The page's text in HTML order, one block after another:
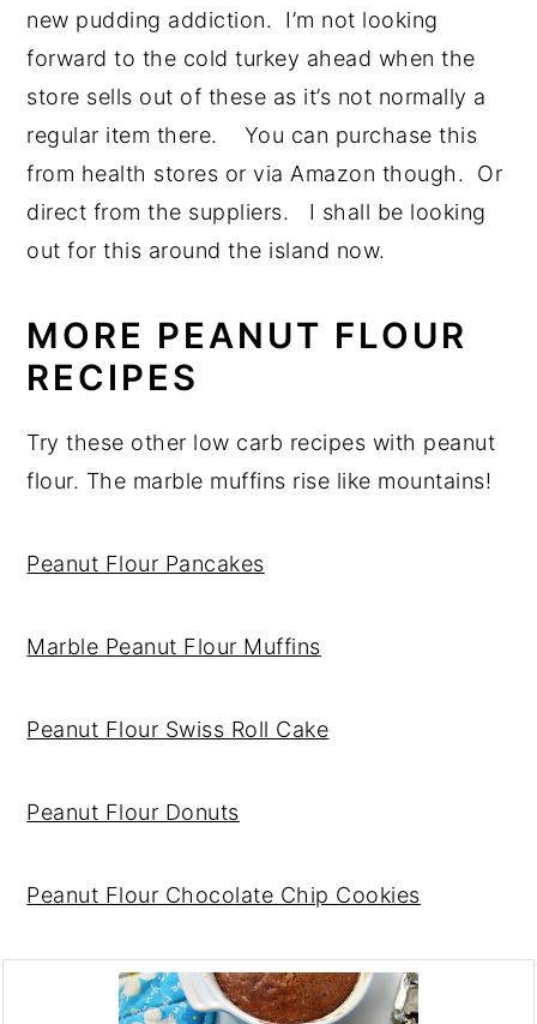
new pudding addiction. I’m not looking
forward to the cold turkey ahead when the
store sells out of these as it’s not normally a
regular item there. You can purchase this
from health stores or via Amazon though. Or
direct from the suppliers. I shall be looking
out for this around the island now.
MORE PEANUT FLOUR
RECIPES
Try these other low carb recipes with peanut
flour. The marble muffins rise like mountains!
Peanut Flour Pancakes
Marble Peanut Flour Muffins
Peanut Flour Swiss Roll Cake
Peanut Flour Donuts
Peanut Flour Chocolate Chip Cookies